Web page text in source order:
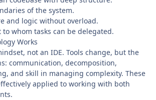
of the system.
and logic without overload.
whom tasks can be delegated.
Works
not an IDE. Tools change, but the
communication, decomposition,
and skill in managing complexity. These
applied to working with both